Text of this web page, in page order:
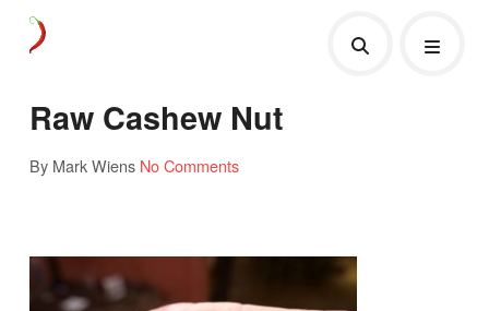
Raw Cashew Nut
By Mark Wiens No Comments